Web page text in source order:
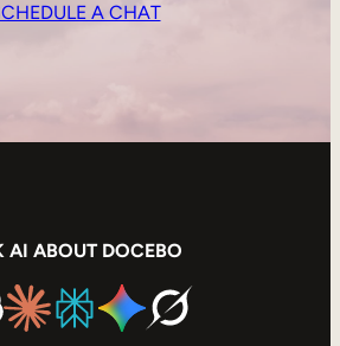
A CHAT
AI ABOUT DOCEBO